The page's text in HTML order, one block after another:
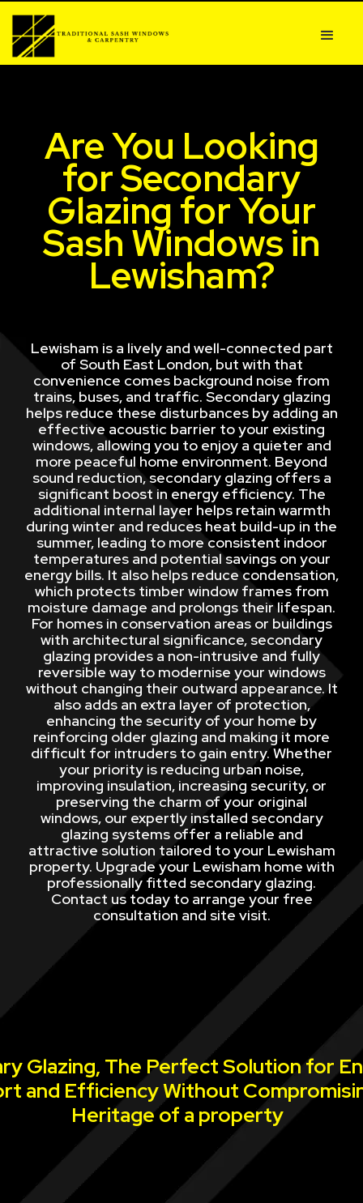
Are You Looking
for Secondary
Glazing for Your
Sash Windows in
Lewisham?
Lewisham is a lively and well-connected part
of South East London, but with that
convenience comes background noise from
trains, buses, and traffic. Secondary glazing
helps reduce these disturbances by adding an
effective acoustic barrier to your existing
windows, allowing you to enjoy a quieter and
more peaceful home environment. Beyond
sound reduction, secondary glazing offers a
significant boost in energy efficiency. The
additional internal layer helps retain warmth
during winter and reduces heat build-up in the
summer, leading to more consistent indoor
temperatures and potential savings on your
energy bills. It also helps reduce condensation,
which protects timber window frames from
moisture damage and prolongs their lifespan.
For homes in conservation areas or buildings
with architectural significance, secondary
glazing provides a non-intrusive and fully
reversible way to modernise your windows
without changing their outward appearance. It
also adds an extra layer of protection,
enhancing the security of your home by
reinforcing older glazing and making it more
difficult for intruders to gain entry. Whether
your priority is reducing urban noise,
improving insulation, increasing security, or
preserving the charm of your original
windows, our expertly installed secondary
glazing systems offer a reliable and
attractive solution tailored to your Lewisham
property. Upgrade your Lewisham home with
professionally fitted secondary glazing.
Contact us today to arrange your free
consultation and site visit.
Glazing, The Perfect Solution for
and Efficiency Without
Heritage of a property